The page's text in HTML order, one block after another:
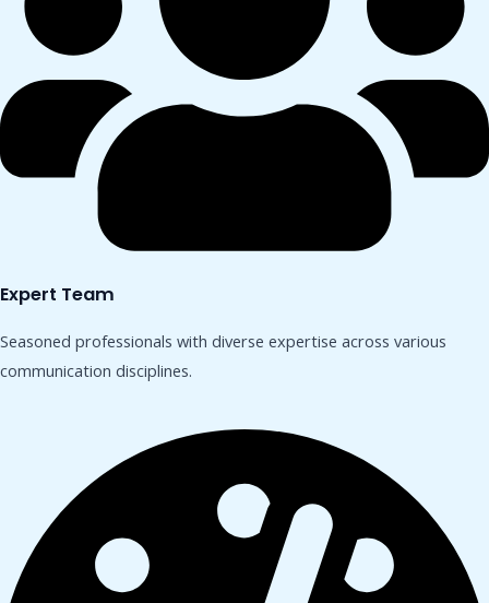
Expert Team
Seasoned professionals with diverse expertise across various
communication disciplines.